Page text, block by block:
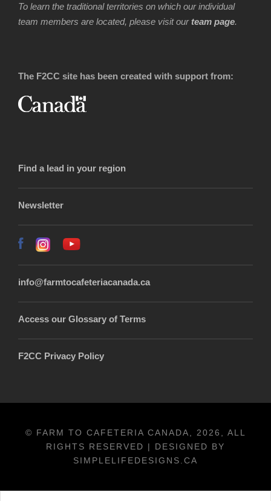
To learn the traditional territories on which our individual
team members are located, please visit ourteam page.
The F2CC site has been created with support from:
Find a lead in your region
Newsletter
info@farmtocafeteriacanada.ca
Access our Glossary of Terms
F2CC Privacy Policy
© FARM TO CAFETERIA CANADA, 2026, ALL
RIGHTS RESERVED | DESIGNED BY
SIMPLELIFEDESIGNS.CA